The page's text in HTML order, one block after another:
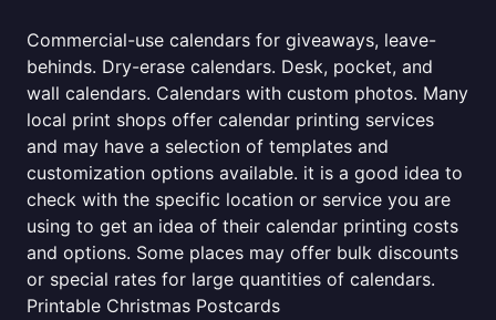
Commercial-use calendars for giveaways, leave-
behinds. Dry-erase calendars. Desk, pocket, and
wall calendars. Calendars with custom photos. Many
local print shops offer calendar printing services
and may have a selection of templates and
customization options available. it is a good idea to
check with the specific location or service you are
using to get an idea of their calendar printing costs
and options. Some places may offer bulk discounts
or special rates for large quantities of calendars.
Printable Christmas Postcards